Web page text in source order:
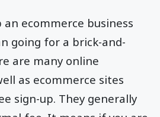
ecommerce business
going for a brick-and-
are many online
as ecommerce sites
sign-up. They generally